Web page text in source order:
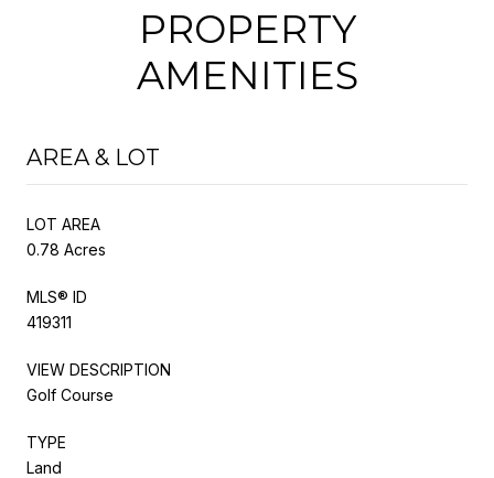
PROPERTY
AMENITIES
AREA & LOT
LOT AREA
0.78 Acres
MLS® ID
419311
VIEW DESCRIPTION
Golf Course
TYPE
Land